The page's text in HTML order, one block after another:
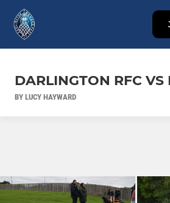
DARLINGTON RFC VS
BY LUCY HAYWARD